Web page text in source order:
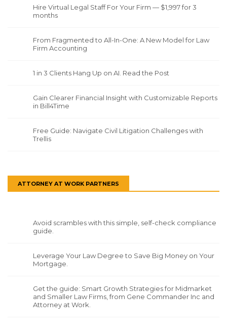
Hire Virtual Legal Staff For Your Firm — $1,997 for 3
months
From Fragmented to All-In-One: A New Model for Law
Firm Accounting
1 in 3 Clients Hang Up on AI. Read the Post
Gain Clearer Financial Insight with Customizable Reports
in Bill4Time
Free Guide: Navigate Civil Litigation Challenges with
Trellis
ATTORNEY AT WORK PARTNERS
Avoid scrambles with this simple, self-check compliance
guide.
Leverage Your Law Degree to Save Big Money on Your
Mortgage.
Get the guide: Smart Growth Strategies for Midmarket
and Smaller Law Firms, from Gene Commander Inc and
Attorney at Work.